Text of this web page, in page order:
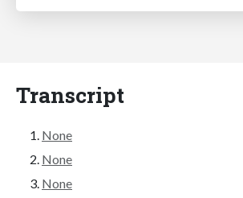
Transcript
None
None
None